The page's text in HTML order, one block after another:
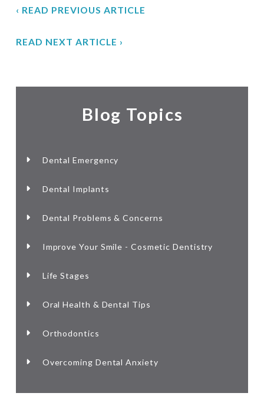
‹ READ PREVIOUS ARTICLE
READ NEXT ARTICLE ›
Blog Topics
Dental Emergency
Dental Implants
Dental Problems & Concerns
Improve Your Smile - Cosmetic Dentistry
Life Stages
Oral Health & Dental Tips
Orthodontics
Overcoming Dental Anxiety